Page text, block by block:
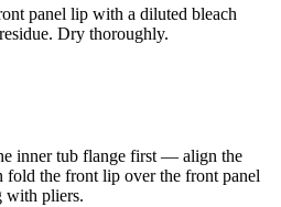
panel lip with a diluted bleach
Dry thoroughly.
inner tub flange first — align the
fold the front lip over the front panel
with pliers.